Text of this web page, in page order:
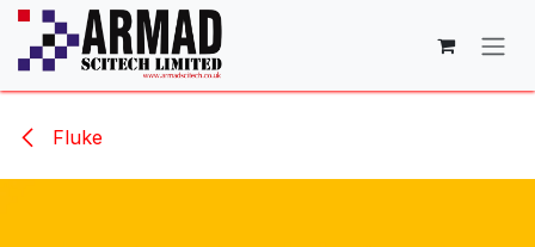
Skip to Content
Fluke